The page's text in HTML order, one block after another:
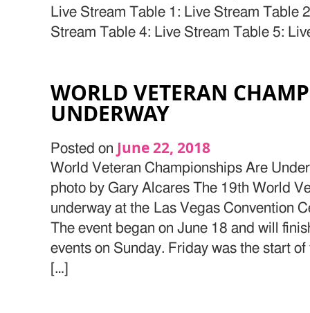
Live Stream Table 1: Live Stream Table
Stream Table 4: Live Stream Table 5:
WORLD VETERAN
UNDERWAY
Posted on June 22, 2018
World Veteran Championships Are
photo by Gary Alcares The 19th World
underway at the Las Vegas Convention
The event began on June 18 and will
events on Sunday. Friday was the start
[…]